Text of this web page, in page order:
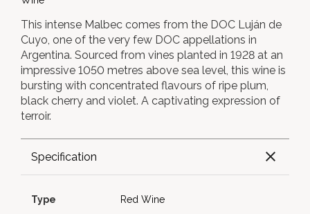
This intense Malbec comes from the DOC Luján de
Cuyo, one of the very few DOC appellations in
Argentina. Sourced from vines planted in 1928 at an
impressive 1050 metres above sea level, this wine is
bursting with concentrated flavours of ripe plum,
black cherry and violet. A captivating expression of
terroir.
Specification
Type
Red Wine